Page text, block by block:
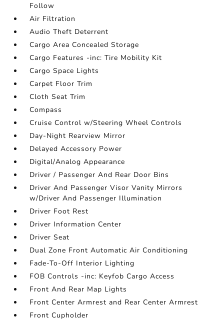
Follow
Air Filtration
Audio Theft Deterrent
Cargo Area Concealed Storage
Cargo Features -inc: Tire Mobility Kit
Cargo Space Lights
Carpet Floor Trim
Cloth Seat Trim
Compass
Cruise Control w/Steering Wheel Controls
Day-Night Rearview Mirror
Delayed Accessory Power
Digital/Analog Appearance
Driver / Passenger And Rear Door Bins
Driver And Passenger Visor Vanity Mirrors
w/Driver And Passenger Illumination
Driver Foot Rest
Driver Information Center
Driver Seat
Dual Zone Front Automatic Air Conditioning
Fade-To-Off Interior Lighting
FOB Controls -inc: Keyfob Cargo Access
Front And Rear Map Lights
Front Center Armrest and Rear Center Armrest
Front Cupholder